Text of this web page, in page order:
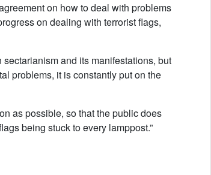
on how to deal with problems
on dealing with terrorist flags,
and its manifestations, but
problems, it is constantly put on the
as possible, so that the public does
being stuck to every lamppost.”